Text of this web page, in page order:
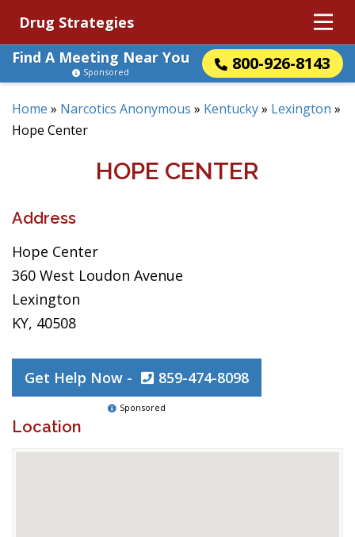
Drug Strategies
Find A Meeting Near You
800-926-8143
Sponsored
Home » Narcotics Anonymous » Kentucky» Lexington »
Hope Center
HOPE CENTER
Address
Hope Center
360 West Loudon Avenue
Lexington
KY, 40508
Get Help Now - 859-474-8098
Sponsored
Location